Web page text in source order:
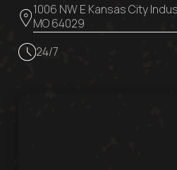
1006 NW E Kansas City
MO 64029
24/7